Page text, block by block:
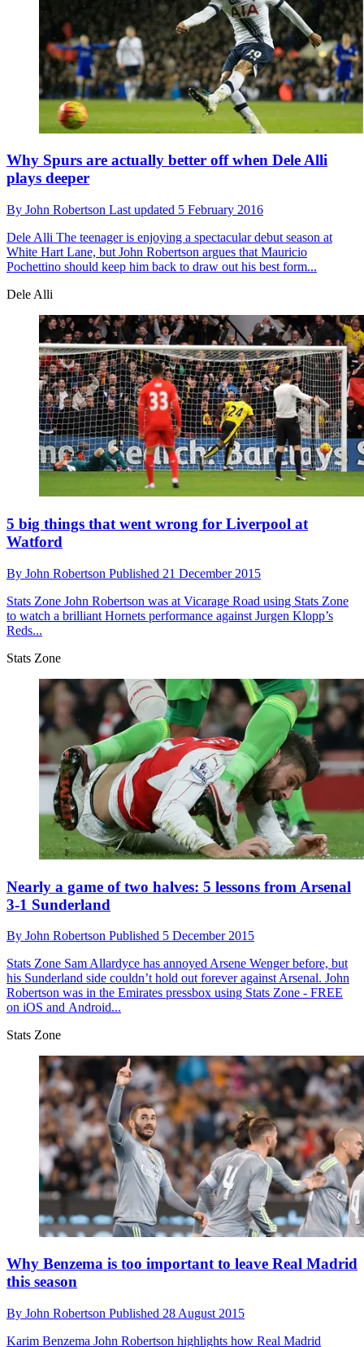
Why Spurs are actually better off when Dele Alli
plays deeper
By John Robertson Last updated 5 February 2016
Dele Alli The teenager is enjoying a spectacular debut season at
White Hart Lane, but John Robertson argues that Mauricio
Pochettino should keep him back to draw out his best form...
Dele Alli
5 big things that went wrong for Liverpool at
Watford
By John Robertson Published 21 December 2015
Stats Zone John Robertson was at Vicarage Road using Stats Zone
to watch a brilliant Hornets performance against Jurgen Klopp’s
Reds...
Stats Zone
Nearly a game of two halves: 5 lessons from Arsenal
3-1 Sunderland
By John Robertson Published 5 December 2015
Stats Zone Sam Allardyce has annoyed Arsene Wenger before, but
his Sunderland side couldn’t hold out forever against Arsenal. John
Robertson was in the Emirates pressbox using Stats Zone - FREE
on iOS and Android...
Stats Zone
Why Benzema is too important to leave Real Madrid
this season
By John Robertson Published 28 August 2015
Karim Benzema John Robertson highlights how Real Madrid